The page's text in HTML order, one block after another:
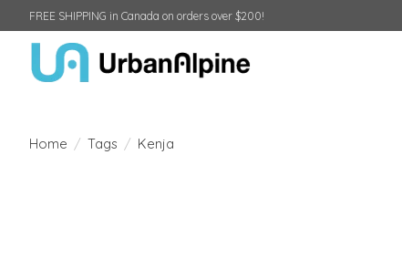
FREE SHIPPING in Canada on orders over $200!
Home / Tags / Kenja